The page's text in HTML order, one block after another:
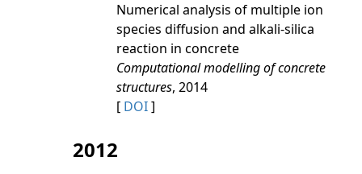
Numerical analysis of multiple ion
species diffusion and alkali-silica
reaction in concrete
Computational modelling of concrete
structures, 2014
[ DOI]
2012